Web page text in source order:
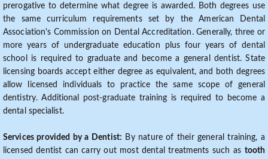
prerogative to determine what degree is awarded. Both degrees use
the same curriculum requirements set by the American Dental
Association's Commission on Dental Accreditation. Generally, three or
more years of undergraduate education plus four years of dental
school is required to graduate and become a general dentist. State
licensing boards accept either degree as equivalent, and both degrees
allow licensed individuals to practice the same scope of general
dentistry. Additional post-graduate training is required to become a
dental specialist.
Services provided by a Dentist: By nature of their general training, a
licensed dentist can carry out most dental treatments such as tooth